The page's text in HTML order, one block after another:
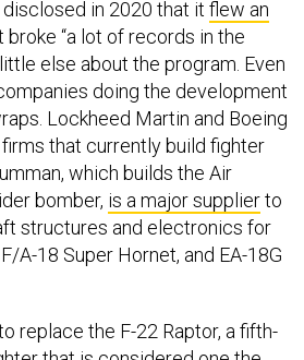
“a lot of records in the
else about the program. Even
doing the development
Lockheed Martin and Boeing
that currently build fighter
which builds the Air
bomber,is a major supplier
structures and electronics for
A-18 Super Hornet, and EA-18G
that is considered one the